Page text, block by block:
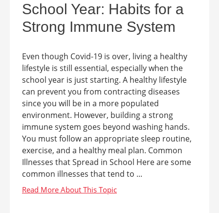
School Year: Habits for a
Strong Immune System
Even though Covid-19 is over, living a healthy
lifestyle is still essential, especially when the
school year is just starting. A healthy lifestyle
can prevent you from contracting diseases
since you will be in a more populated
environment. However, building a strong
immune system goes beyond washing hands.
You must follow an appropriate sleep routine,
exercise, and a healthy meal plan. Common
Illnesses that Spread in School Here are some
common illnesses that tend to ...